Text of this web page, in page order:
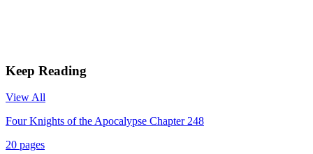
Keep Reading
View All
Four Knights of the Apocalypse Chapter 248
20 pages